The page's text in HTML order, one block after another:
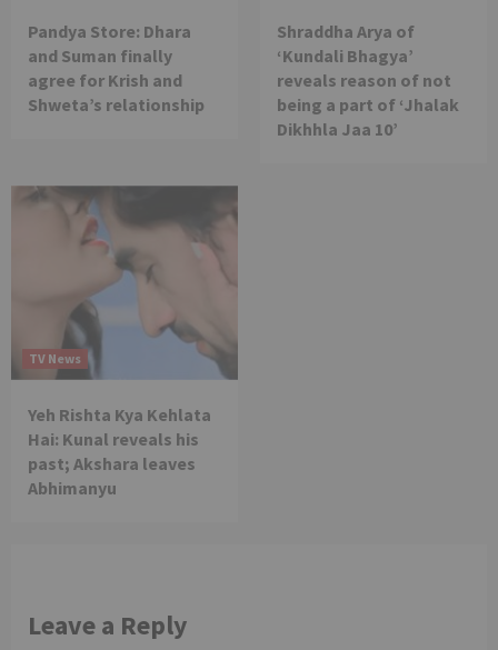
Pandya Store: Dhara
and Suman finally
agree for Krish and
Shweta’s relationship
Shraddha Arya of
‘Kundali Bhagya’
reveals reason of not
being a part of ‘Jhalak
Dikhhla Jaa 10’
TV News
Yeh Rishta Kya Kehlata
Hai: Kunal reveals his
past; Akshara leaves
Abhimanyu
Leave a Reply